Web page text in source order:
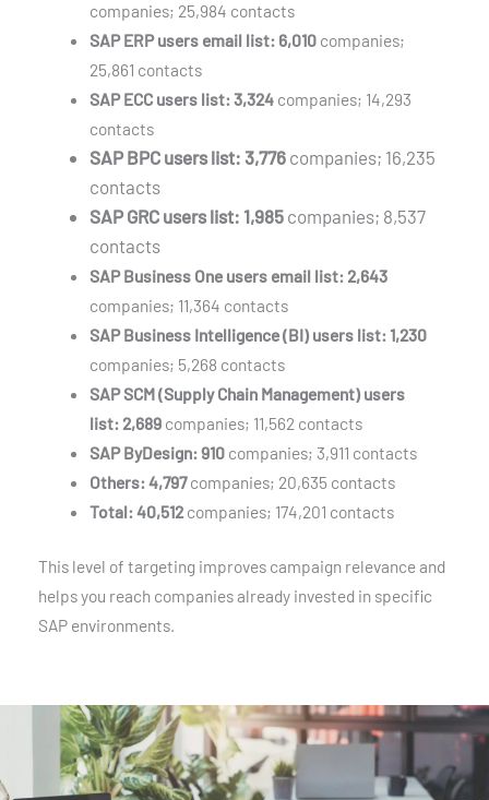
companies; 25,984 contacts
SAP ERP users email list: 6,010companies;
25,861 contacts
SAP ECC users list: 3,324companies; 14,293
contacts
SAP BPC users list: 3,776companies; 16,235
contacts
SAP GRC users list: 1,985companies; 8,537
contacts
SAP Business One users email list: 2,643
companies; 11,364 contacts
SAP Business Intelligence (BI) users list: 1,230
companies; 5,268 contacts
SAP SCM (Supply Chain Management) users
list: 2,689companies; 11,562 contacts
SAP ByDesign:910companies; 3,911 contacts
Others:4,797companies; 20,635 contacts
Total:40,512companies; 174,201 contacts
This level of targeting improves campaign relevance and
helps you reach companies already invested in specific
SAP environments.